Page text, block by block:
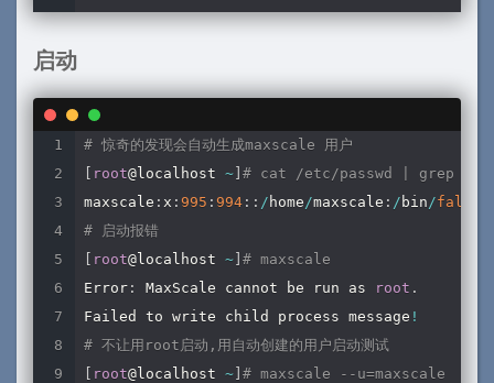
protocol=MariaDBBackend
type
address=192.168.128.127
port
3306
protocol
MariaDBBackend
[ server4
address
192.168 .128 .128
=
protocol
MariaDBBackend
启动
# 惊奇的发现会自动生成maxscale 用户
root@localhost ~] # cat /etc/passwd | grep
maxscale : x : 995 : 994: : / home/maxscale : / bin/false
# 启动报错
root@localhost ~] # maxscale
Error: MaxScale cannot be run as root .
Failed to write child process message !
# 不让用root启动,用自动创建的用户启动测试
root@localhost ~] # maxscale --u=maxscale